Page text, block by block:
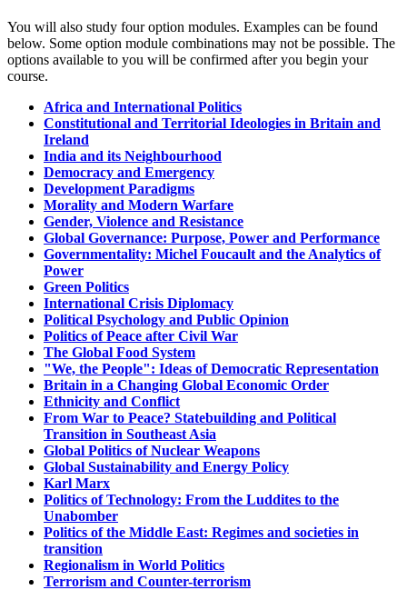
You will also study four option modules. Examples can be found
below. Some option module combinations may not be possible. The
options available to you will be confirmed after you begin your
course.
Africa and International Politics
Constitutional and Territorial Ideologies in Britain and
Ireland
India and its Neighbourhood
Democracy and Emergency
Development Paradigms
Morality and Modern Warfare
Gender, Violence and Resistance
Global Governance: Purpose, Power and Performance
Governmentality: Michel Foucault and the Analytics of
Power
Green Politics
International Crisis Diplomacy
Political Psychology and Public Opinion
Politics of Peace after Civil War
The Global Food System
"We, the People": Ideas of Democratic Representation
Britain in a Changing Global Economic Order
Ethnicity and Conflict
From War to Peace? Statebuilding and Political
Transition in Southeast Asia
Global Politics of Nuclear Weapons
Global Sustainability and Energy Policy
Karl Marx
Politics of Technology: From the Luddites to the
Unabomber
Politics of the Middle East: Regimes and societies in
transition
Regionalism in World Politics
Terrorism and Counter-terrorism